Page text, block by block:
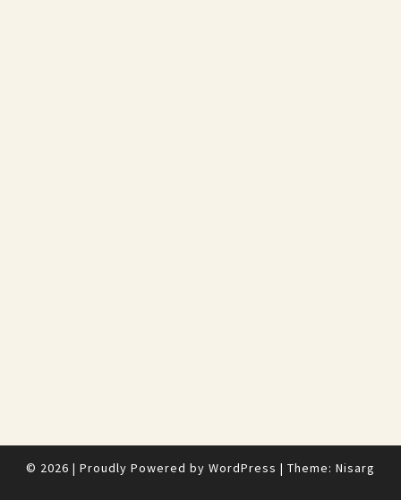
© 2026 | Proudly Powered by WordPress | Theme: Nisarg